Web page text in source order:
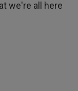
we're all here